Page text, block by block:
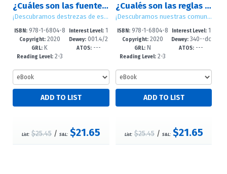
¿Cuáles son las fuentes secundarias? (What Are Secondary Sources?)
¡Descubramos destrezas de estudios sociales! (Let's Find Out! Social Studies Skills)
ISBN:978-1-6804-8
907-1
Copyright:2020
GRL: K
Reading Level:2-3
Interest Level: 1
-5
Dewey: 001.4/2
--dc23
ATOS:---
List: $25.45/ S&L: $21.65
¿Cualés son las reglas y leyes comunitarias? (What Are Community Rules and Laws?)
¡Descubramos nuestras comunidades! (Let's Find Out! Communities)
ISBN:978-1-6804-8
903-3
Copyright:2020
GRL:N
Reading Level:2-3
Interest Level:1
-5
Dewey:340--dc
23
ATOS: ---
List: $25.45/ S&L: $21.65